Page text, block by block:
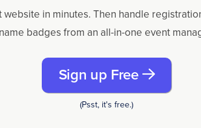
website in minutes. Then handle
badges from an all-in-one event
Sign up Free
(Psst, it's free.)